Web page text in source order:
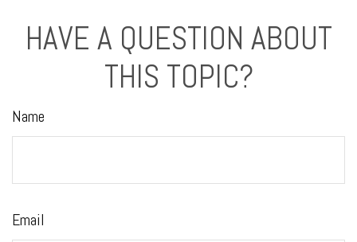
HAVE A QUESTION ABOUT
THIS TOPIC?
Name
Email